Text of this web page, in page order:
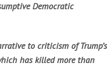
Democratic
to criticism of Trump’s
has killed more than